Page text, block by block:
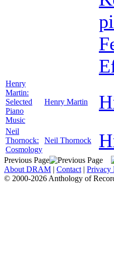
Henry
Martin:
Selected
Piano
Music
Henry Martin
Neil
Thornock:
Cosmology
Neil Thornock
Previous Page
About DRAM | Contact | Privacy
© 2000-2026 Anthology of